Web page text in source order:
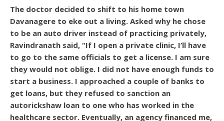
The doctor decided to shift to his home town
Davanagere to eke out a living. Asked why he chose
to be an auto driver instead of practicing privately,
Ravindranath said, “If I open a private clinic, I’ll have
to go to the same officials to get a license. I am sure
they would not oblige. I did not have enough funds to
start a business. I approached a couple of banks to
get loans, but they refused to sanction an
autorickshaw loan to one who has worked in the
healthcare sector. Eventually, an agency financed me,